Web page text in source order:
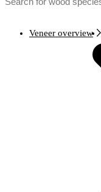
Veneer overview